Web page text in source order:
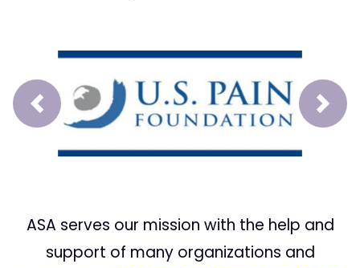
Prev Next
ASA serves our mission with the help and
support of many organizations and